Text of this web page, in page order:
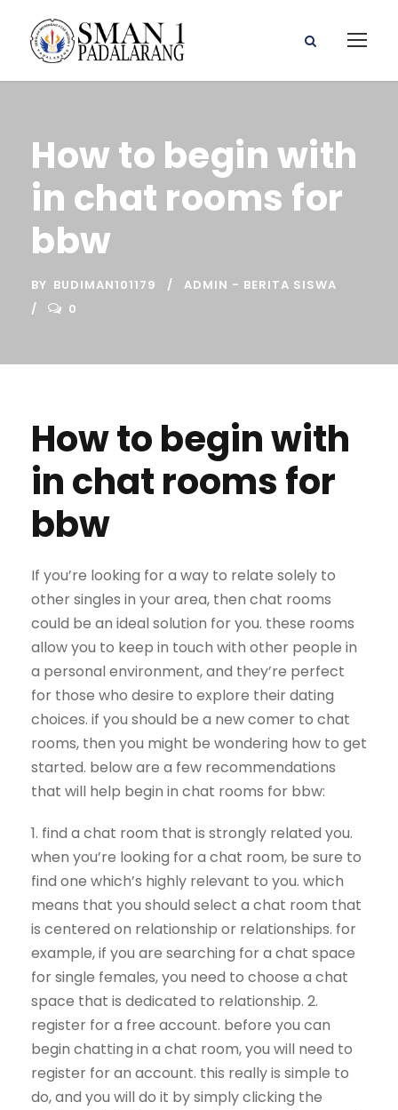
How to begin with
in chat rooms for
bbw
BY BUDIMAN101179
ADMIN - BERITA SISWA
0
How to begin with
in chat rooms for
bbw
If you’re looking for a way to relate solely to
other singles in your area, then chat rooms
could be an ideal solution for you. these rooms
allow you to keep in touch with other people in
a personal environment, and they’re perfect
for those who desire to explore their dating
choices. if you should be a new comer to chat
rooms, then you might be wondering how to get
started. below are a few recommendations
that will help begin in chat rooms for bbw:
1. find a chat room that is strongly related you.
when you’re looking for a chat room, be sure to
find one which’s highly relevant to you. which
means that you should select a chat room that
is centered on relationship or relationships. for
example, if you are searching for a chat space
for single females, you need to choose a chat
space that is dedicated to relationship. 2.
register for a free account. before you can
begin chatting in a chat room, you will need to
register for an account. this really is simple to
do, and you will do it by simply clicking the